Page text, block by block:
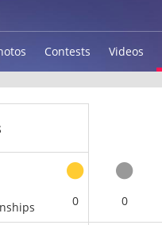
Contests Videos
0 0